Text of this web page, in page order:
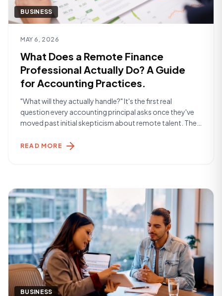
BUSINESS
MAY 6, 2026
What Does a Remote Finance
Professional Actually Do? A Guide
for Accounting Practices.
"What will they actually handle?" It's the first real
question every accounting principal asks once they've
moved past initial skepticism about remote talent. The
Reality A Remote Finance Specialist placed through
READ MORE
BUSINESS